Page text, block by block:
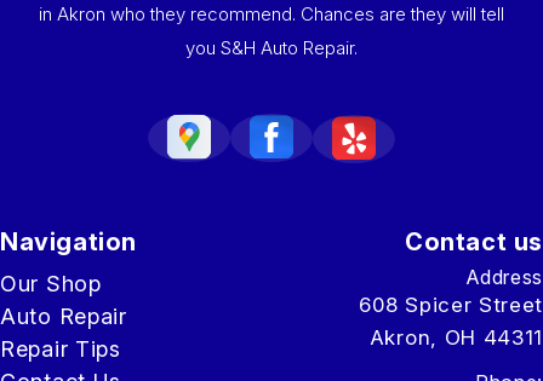
in Akron who they recommend. Chances are they will tell
you S&H Auto Repair.
Navigation
Our Shop
Auto Repair
Repair Tips
Contact us
Address
608 Spicer Street
Akron, OH 44311